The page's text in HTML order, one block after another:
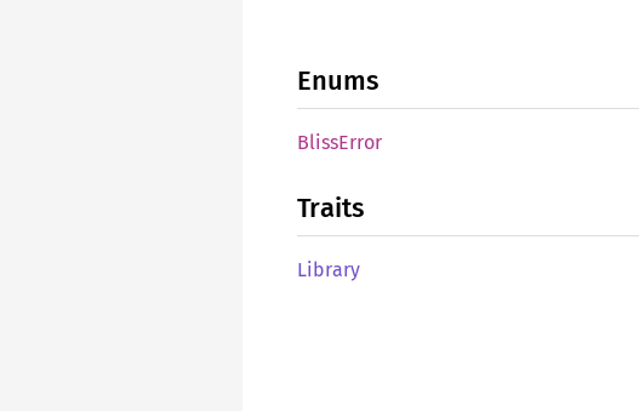
Enums
BlissError
Traits
Library